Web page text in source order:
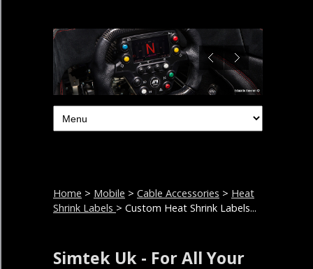
Home > Mobile > Cable Accessories > Heat
Shrink Labels > Custom Heat Shrink Labels...
Simtek Uk - For All Your